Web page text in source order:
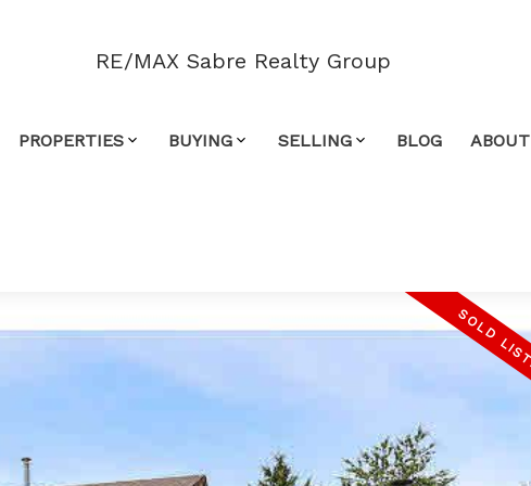
RE/MAX Sabre Realty Group
PROPERTIES BUYING SELLING BLOG ABOUT